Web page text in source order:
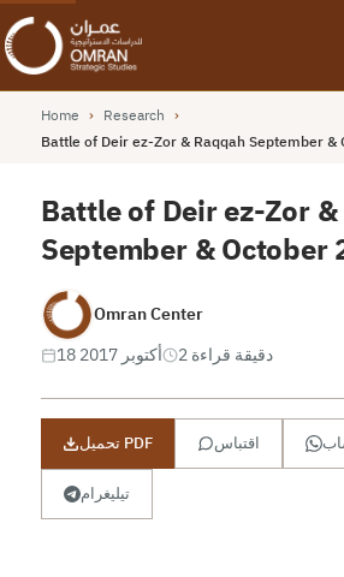
Home › Research ›
Battle of Deir ez-Zor & Raqqah September &
Battle of Deir ez-Zor
September & October
Omran Center
18 أكتوبر 2017
2 دقيقة قراءة
تحميل PDF اقتباس
تيليغرام